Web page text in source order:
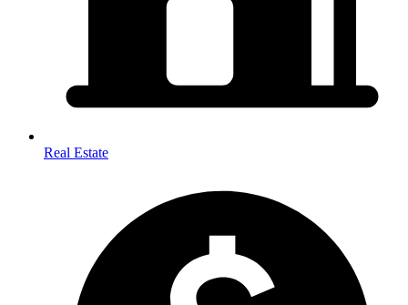
Real Estate